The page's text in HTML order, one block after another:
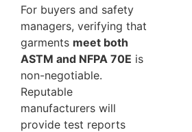
For buyers and safety
managers, verifying that
garments meet both
ASTM and NFPA 70E is
non-negotiable.
Reputable
manufacturers will
provide test reports